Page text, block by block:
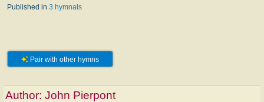
Published in 3 hymnals
Pair with other hymns
Author: John Pierpont